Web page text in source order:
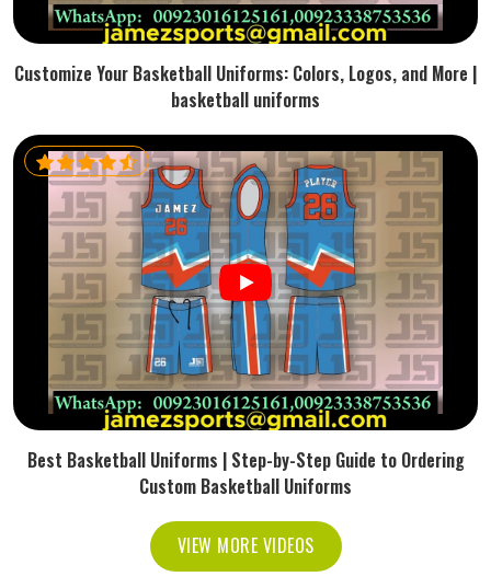
Customize Your Basketball Uniforms: Colors, Logos, and More |
basketball uniforms
Best Basketball Uniforms | Step-by-Step Guide to Ordering
Custom Basketball Uniforms
VIEW MORE VIDEOS